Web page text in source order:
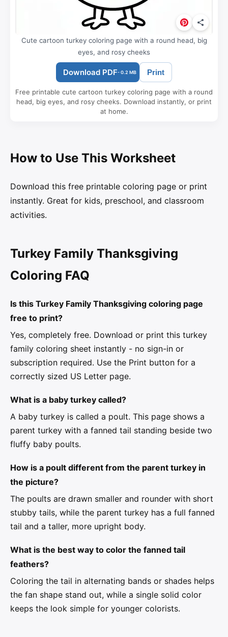
Cute cartoon turkey coloring page with a round head, big
eyes, and rosy cheeks
Download PDF- 0.2 MB Print
Free printable cute cartoon turkey coloring page with a round
head, big eyes, and rosy cheeks. Download instantly, or print
at home.
How to Use This Worksheet
Download this free printable coloring page or print
instantly. Great for kids, preschool, and classroom
activities.
Turkey Family Thanksgiving
Coloring FAQ
Is this Turkey Family Thanksgiving coloring page
free to print?
Yes, completely free. Download or print this turkey
family coloring sheet instantly - no sign-in or
subscription required. Use the Print button for a
correctly sized US Letter page.
What is a baby turkey called?
A baby turkey is called a poult. This page shows a
parent turkey with a fanned tail standing beside two
fluffy baby poults.
How is a poult different from the parent turkey in
the picture?
The poults are drawn smaller and rounder with short
stubby tails, while the parent turkey has a full fanned
tail and a taller, more upright body.
What is the best way to color the fanned tail
feathers?
Coloring the tail in alternating bands or shades helps
the fan shape stand out, while a single solid color
keeps the look simple for younger colorists.